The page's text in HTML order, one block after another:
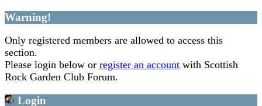
Warning!
Only registered members are allowed to access this
section.
Please login below or register an account with Scottish
Rock Garden Club Forum.
Login